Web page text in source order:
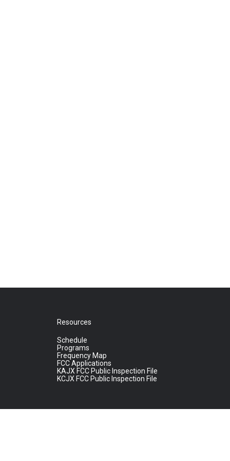
Resources
Schedule
Programs
Frequency Map
FCC Applications
KAJX FCC Public Inspection File
KCJX FCC Public Inspection File